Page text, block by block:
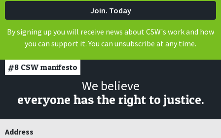
By signing up you will receive news about CSW's work and how
you can support it. You can unsubscribe at any time.
#8 CSW manifesto
We believe
everyone has the right to justice.
Address